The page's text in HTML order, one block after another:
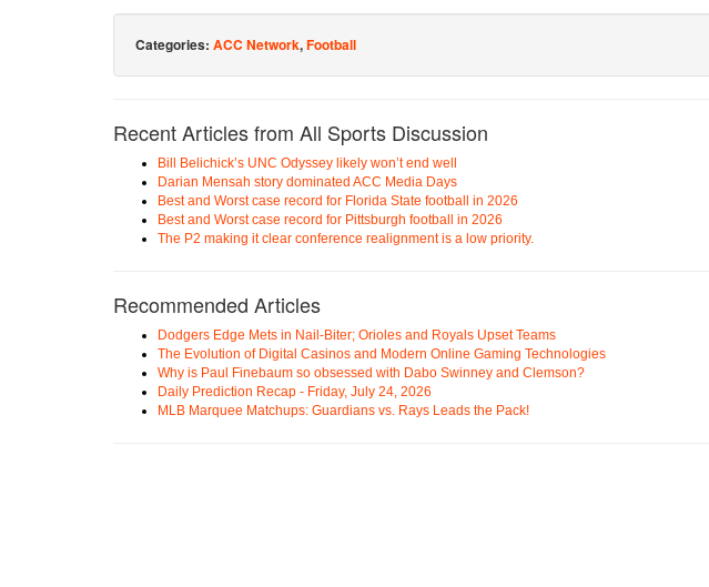
Categories: ACC Network,Football
Recent Articles from All Sports Discussion
Bill Belichick’s UNC Odyssey likely won’t end well
Darian Mensah story dominated ACC Media Days
Best and Worst case record for Florida State football in 2026
Best and Worst case record for Pittsburgh football in 2026
The P2 making it clear conference realignment is a low priority.
Recommended Articles
Dodgers Edge Mets in Nail-Biter; Orioles and Royals Upset Teams
The Evolution of Digital Casinos and Modern Online Gaming Technologies
Why is Paul Finebaum so obsessed with Dabo Swinney and Clemson?
Daily Prediction Recap - Friday, July 24, 2026
MLB Marquee Matchups: Guardians vs. Rays Leads the Pack!